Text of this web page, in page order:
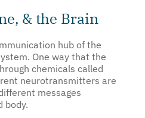
& the Brain
hub of the
One way that the
chemicals called
neurotransmitters are
messages
body.